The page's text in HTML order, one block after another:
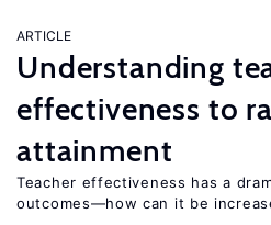
ARTICLE
Understanding
effectiveness to
attainment
Teacher effectiveness has a
outcomes—how can it be